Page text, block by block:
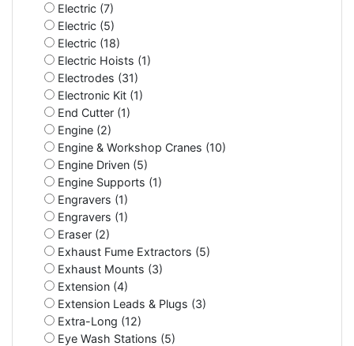
Electric (7)
Electric (5)
Electric (18)
Electric Hoists (1)
Electrodes (31)
Electronic Kit (1)
End Cutter (1)
Engine (2)
Engine & Workshop Cranes (10)
Engine Driven (5)
Engine Supports (1)
Engravers (1)
Engravers (1)
Eraser (2)
Exhaust Fume Extractors (5)
Exhaust Mounts (3)
Extension (4)
Extension Leads & Plugs (3)
Extra-Long (12)
Eye Wash Stations (5)